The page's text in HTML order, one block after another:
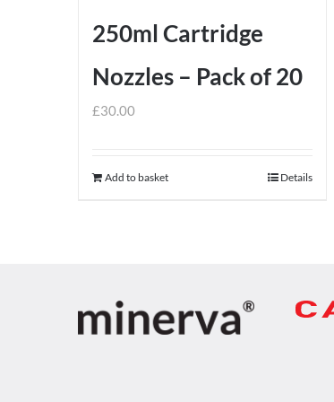
250ml Cartridge
Nozzles – Pack of 20
£30.00
Add to basket Details